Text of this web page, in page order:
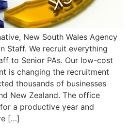
New South Wales Agency
Staff. We recruit everything
to Senior PAs. Our low-cost
is changing the recruitment
thousands of businesses
New Zealand. The office
a productive year and
[…]